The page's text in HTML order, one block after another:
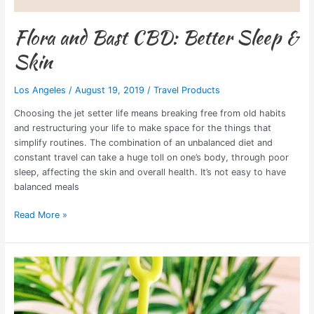
Flora and Bast CBD: Better Sleep &
Skin
Los Angeles / August 19, 2019 / Travel Products
Choosing the jet setter life means breaking free from old habits
and restructuring your life to make space for the things that
simplify routines. The combination of an unbalanced diet and
constant travel can take a huge toll on one’s body, through poor
sleep, affecting the skin and overall health. It’s not easy to have
balanced meals
Read More »
Best
Personal
Alarm
Keychain: